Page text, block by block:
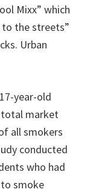
Mixx” which
the streets”
Urban
year-old
total market
all smokers
conducted
who had
smoke